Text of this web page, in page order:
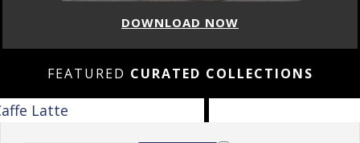
DOWNLOAD NOW
FEATURED CURATED COLLECTIONS